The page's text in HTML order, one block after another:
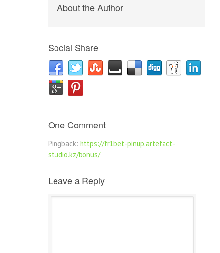
About the Author
Social Share
One Comment
Pingback: https://fr1bet-pinup.artefact-
studio.kz/bonus/
Leave a Reply